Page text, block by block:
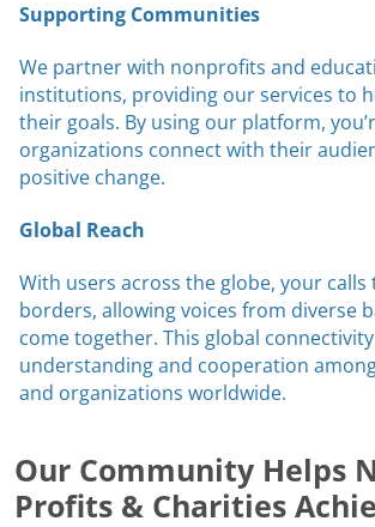
Supporting Communities
We partner with nonprofits and
institutions, providing our services to
their goals. By using our platform,
organizations connect with their
positive change.
Global Reach
With users across the globe, your calls
borders, allowing voices from diverse
come together. This global
understanding and cooperation
and organizations worldwide.
Our Community Helps
Profits & Charities